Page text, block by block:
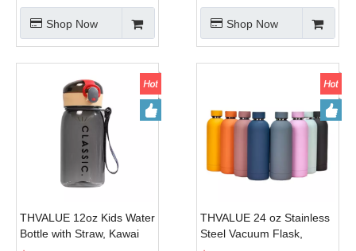
Shaker Cups for Protein
Shakes, white, 650ml
Shop Now
Water Bottle for School
with StrapShop Now
THVALUE 12oz Kids Water
Bottle with Straw, Kawai
THVALUE 24 oz Stainless
Steel Vacuum Flask,